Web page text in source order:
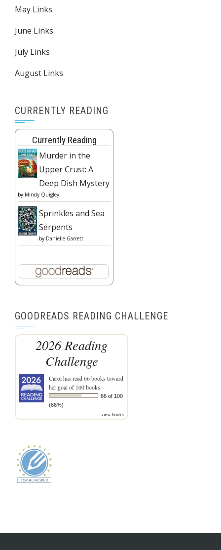
May Links
June Links
July Links
August Links
CURRENTLY READING
Currently Reading
Murder in the
Upper Crust: A
Deep Dish Mystery
by Mindy Quigley
Sprinkles and Sea
Serpents
by Danielle Garrett
GOODREADS READING CHALLENGE
2026 Reading
Challenge
Carolhas read 66 books toward
her goal of 100 books.
66 of 100
(66%)
view books